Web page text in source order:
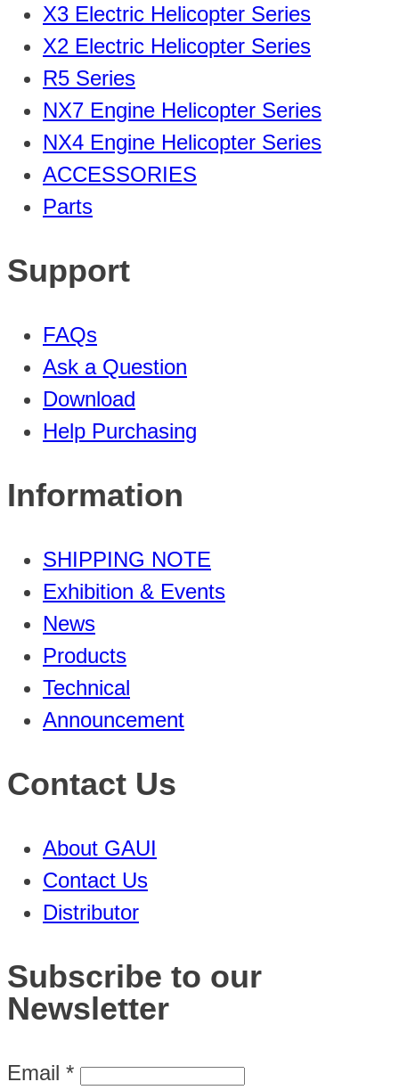
X3 Electric Helicopter Series
X2 Electric Helicopter Series
R5 Series
NX7 Engine Helicopter Series
NX4 Engine Helicopter Series
ACCESSORIES
Parts
Support
FAQs
Ask a Question
Download
Help Purchasing
Information
SHIPPING NOTE
Exhibition & Events
News
Products
Technical
Announcement
Contact Us
About GAUI
Contact Us
Distributor
Subscribe to our
Newsletter
Email *